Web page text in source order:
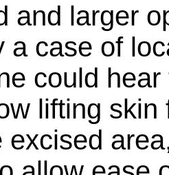
and larger
a case of
could
lifting
excised